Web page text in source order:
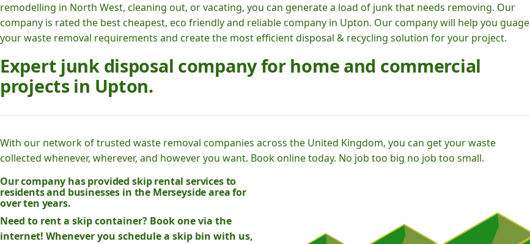
remodelling in North West, cleaning out, or vacating, you can generate a load of junk that needs removing. Our
company is rated the best cheapest, eco friendly and reliable company in Upton. Our company will help you guage
your waste removal requirements and create the most efficient disposal & recycling solution for your project.
Expert junk disposal company for home and commercial
projects in Upton.
With our network of trusted waste removal companies across the United Kingdom, you can get your waste
collected whenever, wherever, and however you want. Book online today. No job too big no job too small.
Our company has provided skip rental services to
residents and businesses in the Merseyside area for
over ten years.
Need to rent a skip container? Book one via the
internet! Whenever you schedule a skip bin with us,